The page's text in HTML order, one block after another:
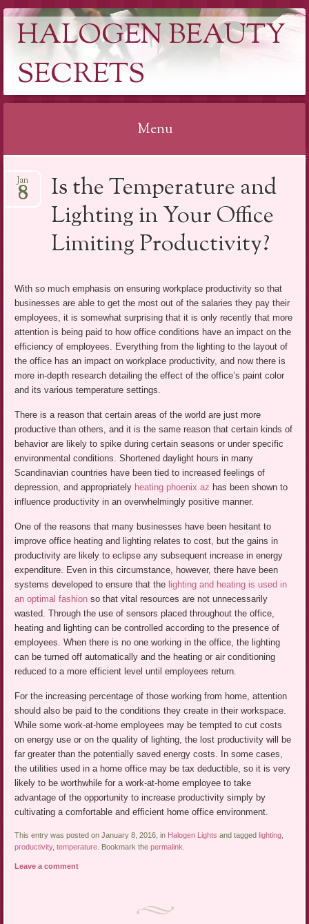
HALOGEN BEAUTY
SECRETS
Menu
to
Is the Temperature and
Lighting in Your Office
Limiting Productivity?
Jan
8
With so much emphasis on ensuring workplace productivity so that
businesses are able to get the most out of the salaries they pay their
employees, it is somewhat surprising that it is only recently that more
attention is being paid to how office conditions have an impact on the
efficiency of employees. Everything from the lighting to the layout of
the office has an impact on workplace productivity, and now there is
more in-depth research detailing the effect of the office’s paint color
and its various temperature settings.
There is a reason that certain areas of the world are just more
productive than others, and it is the same reason that certain kinds of
behavior are likely to spike during certain seasons or under specific
environmental conditions. Shortened daylight hours in many
Scandinavian countries have been tied to increased feelings of
depression, and appropriately heating phoenix az has been shown to
influence productivity in an overwhelmingly positive manner.
One of the reasons that many businesses have been hesitant to
improve office heating and lighting relates to cost, but the gains in
productivity are likely to eclipse any subsequent increase in energy
expenditure. Even in this circumstance, however, there have been
systems developed to ensure that the lighting and heating is used in
an optimal fashion so that vital resources are not unnecessarily
wasted. Through the use of sensors placed throughout the office,
heating and lighting can be controlled according to the presence of
employees. When there is no one working in the office, the lighting
can be turned off automatically and the heating or air conditioning
reduced to a more efficient level until employees return.
For the increasing percentage of those working from home, attention
should also be paid to the conditions they create in their workspace.
While some work-at-home employees may be tempted to cut costs
on energy use or on the quality of lighting, the lost productivity will be
far greater than the potentially saved energy costs. In some cases,
the utilities used in a home office may be tax deductible, so it is very
likely to be worthwhile for a work-at-home employee to take
advantage of the opportunity to increase productivity simply by
cultivating a comfortable and efficient home office environment.
This entry was posted on January 8, 2016, in Halogen Lights and tagged lighting
productivity,temperature . Bookmark thepermalink
Leave a comment